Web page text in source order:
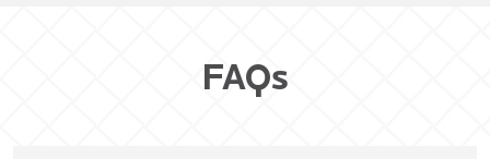
FAQs